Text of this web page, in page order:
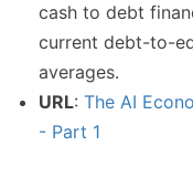
cash to debt
current debt-to-
averages.
URL: The AI
- Part 1